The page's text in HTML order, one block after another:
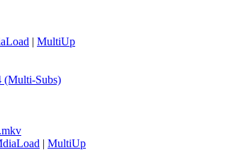
| MultiUp
(Multi-Subs)
| MultiUp